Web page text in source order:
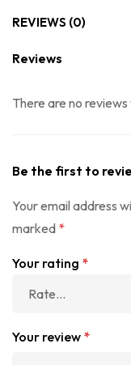
REVIEWS (0)
Reviews
There are no reviews
Be the first to
Your email address
marked *
Your rating *
Your review *